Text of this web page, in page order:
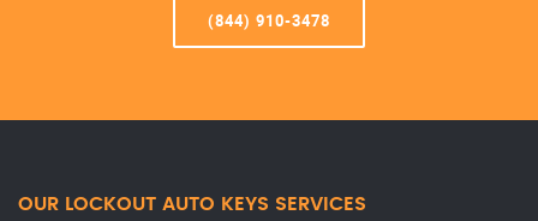
(844) 910-3478
OUR LOCKOUT AUTO KEYS SERVICES